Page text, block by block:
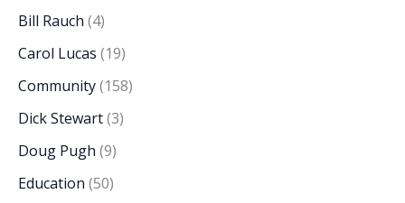
Bill Rauch (4)
Carol Lucas (19)
Community(158)
Dick Stewart(3)
Doug Pugh (9)
Education (50)